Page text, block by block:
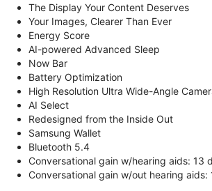
The Display Your Content Deserves
Your Images, Clearer Than Ever
Energy Score
AI-powered Advanced Sleep
Now Bar
Battery Optimization
High Resolution Ultra Wide-Angle
AI Select
Redesigned from the Inside Out
Samsung Wallet
Bluetooth 5.4
Conversational gain w/hearing aids: 13
Conversational gain w/out hearing aids: